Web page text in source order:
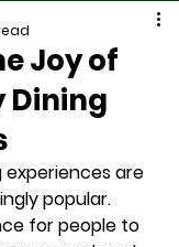
Joy of
Dining
are
popular.
for people to